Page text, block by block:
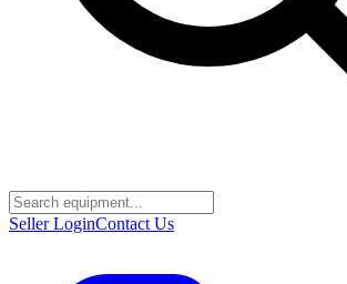
Seller LoginContact Us